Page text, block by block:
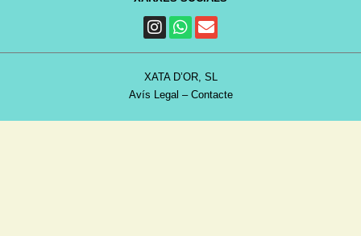
XATA D’OR, SL
Avís Legal – Contacte